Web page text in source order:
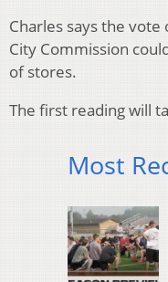
Charles says the
City Commission
of stores.
The first reading will
Most